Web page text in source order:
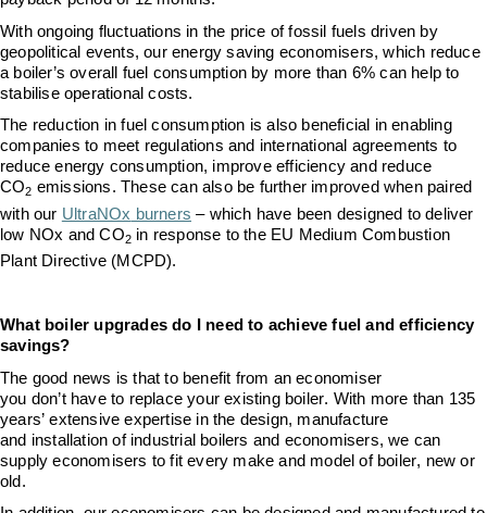
With ongoing fluctuations in the price of fossil fuels driven by
geopolitical events, our energy saving economisers, which reduce
a boiler’s overall fuel consumption by more than 6% can help to
stabilise operational costs.
The reduction in fuel consumption is also beneficial in enabling
companies to meet regulations and international agreements to
reduce energy consumption, improve efficiency and reduce
CO2 emissions. Thesecan also be further improvedwhen paired
with our UltraNOx burners – which have been designed to deliver
low NOx and CO2 in response to the EU Medium Combustion
Plant Directive (MCPD).
What boiler upgrades do I need to achieve fuel and efficiency
savings?
The good news is that to benefit from an economiser
you don’t have to replaceyour existing boiler. With more than 135
years’ extensiveexpertise in the design, manufacture
and installation of industrial boilers and economisers, we can
supplyeconomisers to fit every make and model of boiler, new or
old.